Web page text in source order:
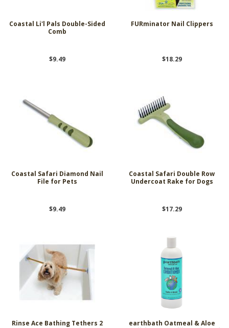
Coastal Li'l Pals Double-Sided
Comb
$9.49
FURminator Nail Clippers
$18.29
Coastal Safari Diamond Nail
File for Pets
$9.49
Coastal Safari Double Row
Undercoat Rake for Dogs
$17.29
Rinse Ace Bathing Tethers 2
earthbath Oatmeal & Aloe